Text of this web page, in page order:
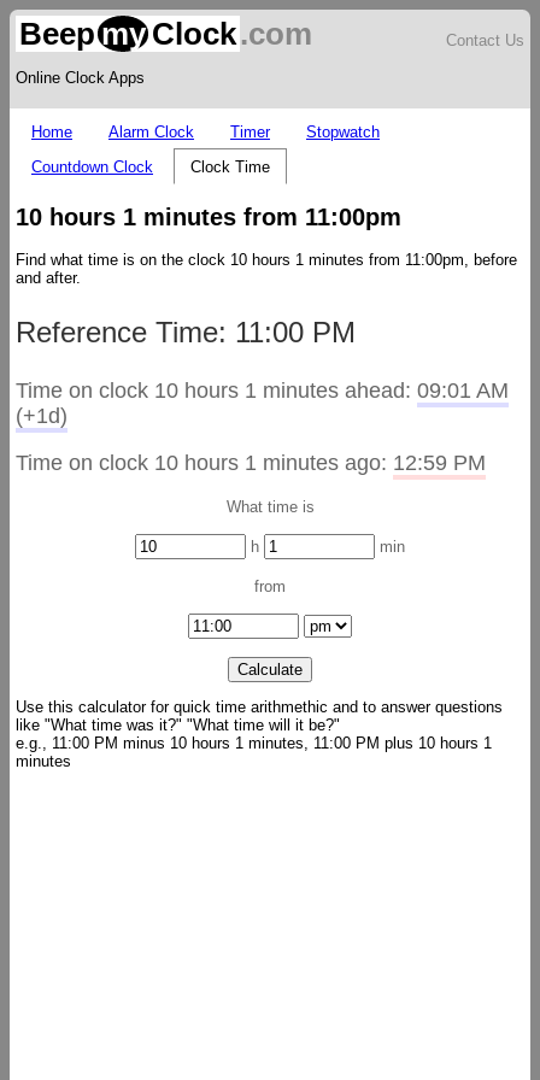
Beepmy Clock.com
Online Clock Apps
Contact Us
Home Alarm Clock Timer
Stopwatch
Countdown Clock
Clock Time
10 hours 1 minutes from 11:00pm
Find what time is on the clock 10 hours 1 minutes from 11:00pm, before
and after.
Reference Time: 11:00 PM
Time on clock 10 hours 1 minutes ahead: 09:01 AM
(+1d)
Time on clock 10 hours 1 minutes ago: 12:59 PM
What time is
h min
from
Use this calculator for quick time arithmethic and to answer questions
like "What time was it?" "What time will it be?"
e.g., 11:00 PM minus 10 hours 1 minutes, 11:00 PM plus 10 hours 1
minutes